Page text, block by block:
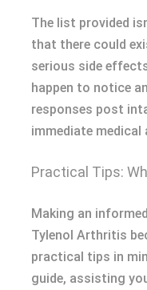
The list provided
that there could
serious side
happen to notice
responses post
immediate medical
Practical Tips:
Making an
Tylenol Arthritis
practical tips in
guide, assisting